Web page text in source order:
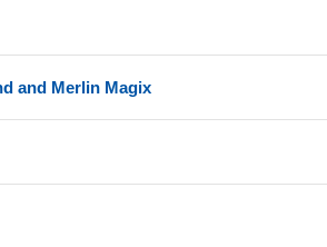
and Merlin Magix